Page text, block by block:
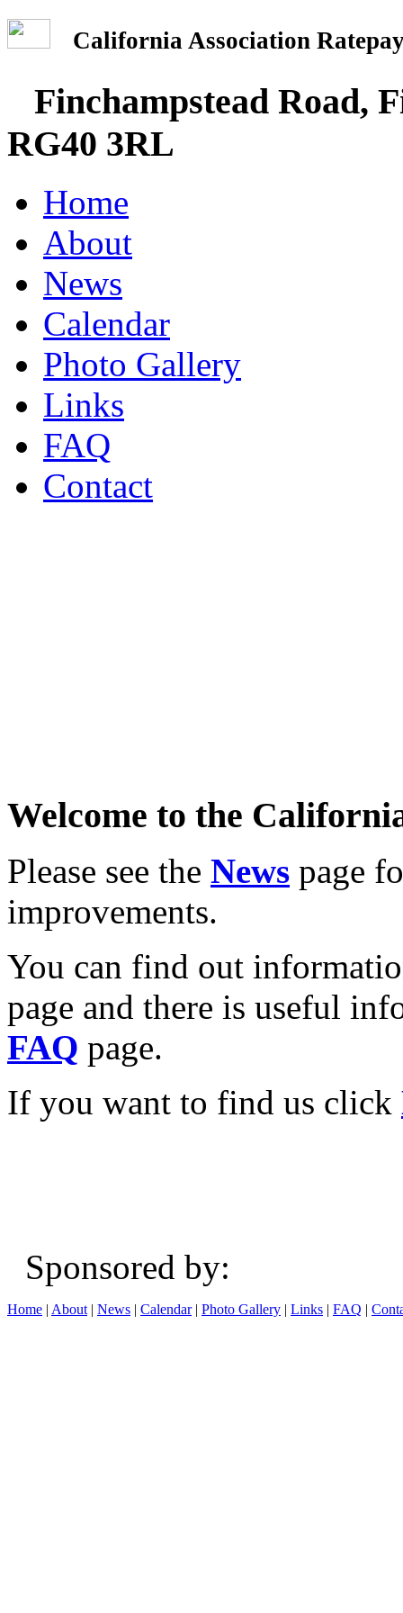
California Association
Finchampstead Road,
RG40 3RL
Home
About
News
Calendar
Photo Gallery
Links
FAQ
Contact
Welcome to the
Please see the News page
improvements.
You can find out
page and there is useful
FAQ page.
If you want to find us click
Sponsored
Home | About | News | Calendar| Photo Gallery | Links | FAQ |